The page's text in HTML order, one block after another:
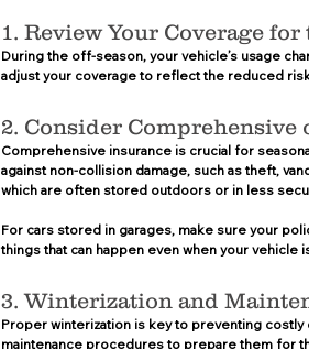
1. Review Your Coverage for
During the off-season, your vehicle’s usage
adjust your coverage to reflect the reduced
2. Consider Comprehensive
Comprehensive insurance is crucial for
against non-collision damage, such as theft,
which are often stored outdoors or in less
For cars stored in garages, make sure your
things that can happen even when your vehicle
3. Winterization and
Proper winterization is key to preventing costly
maintenance procedures to prepare them for